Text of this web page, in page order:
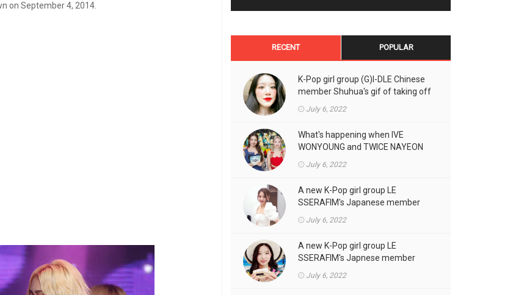
on September 4, 2014.
RECENT POPULAR
K-Pop girl group (G)I-DLE Chinese
member Shuhua's gif of taking off
the camera is a hot topic!
July 6, 2022
What's happening when IVE
WONYOUNG and TWICE NAYEON
July 6, 2022
A new K-Pop girl group LE
SSERAFIM's Japanese member
cream outfits, is the talk of the
July 6, 2022
A new K-Pop girl group LE
SSERAFIM's Japnese member
the talk of the town
July 6, 2022